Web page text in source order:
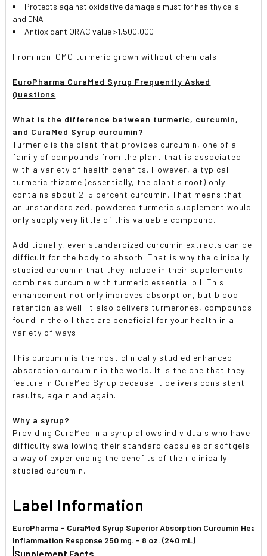
Protects against oxidative damage a must for healthy cells
and DNA
Antioxidant ORAC value >1,500,000
From non-GMO turmeric grown without chemicals.
EuroPharma CuraMed Syrup Frequently Asked
Questions
What is the difference between turmeric, curcumin,
and CuraMed Syrup curcumin?
Turmeric is the plant that provides curcumin, one of a
family of compounds from the plant that is associated
with a variety of health benefits. However, a typical
turmeric rhizome (essentially, the plant's root) only
contains about 2-5 percent curcumin. That means that
an unstandardized, powdered turmeric supplement would
only supply very little of this valuable compound.
Additionally, even standardized curcumin extracts can be
difficult for the body to absorb. That is why the clinically
studied curcumin that they include in their supplements
combines curcumin with turmeric essential oil. This
enhancement not only improves absorption, but blood
retention as well. It also delivers turmerones, compounds
found in the oil that are beneficial for your health in a
variety of ways.
This curcumin is the most clinically studied enhanced
absorption curcumin in the world. It is the one that they
feature in CuraMed Syrup because it delivers consistent
results, again and again.
Why a syrup?
Providing CuraMed in a syrup allows individuals who have
difficulty swallowing their standard capsules or softgels
a way of experiencing the benefits of their clinically
studied curcumin.
Label Information
EuroPharma - CuraMed Syrup Superior Absorption Curcumin
Inflammation Response 250 mg. - 8 oz. (240 mL)
Supplement Facts